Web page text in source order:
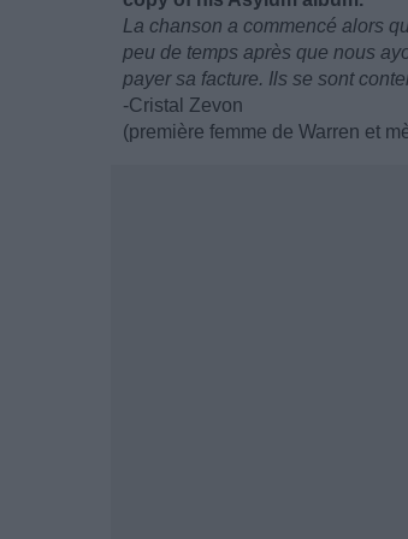
La chanson a commencé alors
peu de temps après que nous
payer sa facture. Ils se sont
-Cristal Zevon
(première femme de Warren et